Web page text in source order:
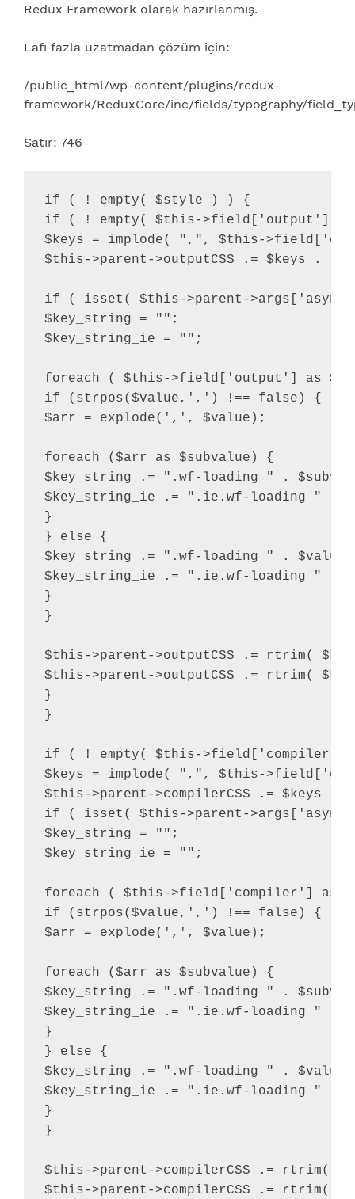
Redux Framework olarak hazırlanmış.
Lafı fazla uzatmadan çözüm için:
/public_html/wp-content/plugins/redux-
framework/ReduxCore/inc/fields/typography/
Satır: 746
if ( ! empty( $style ) ) {
if ( ! empty( $this->field['output'] )
$keys = implode( ",", $this-
$this->parent->outputCSS .= $keys
if ( isset( $this->parent-
$key_string = "";
$key_string_ie = "";
foreach ( $this->field['output'] as
if (strpos($value,',') !== false) {
$arr = explode(',', $value);
foreach ($arr as $subvalue) {
$key_string .= ".wf-loading " .
$key_string_ie .= ".ie.wf-loading " .
}
} else {
$key_string .= ".wf-loading " .
$key_string_ie .= ".ie.wf-loading " .
}
}
$this->parent->outputCSS .= rtrim(
$this->parent->outputCSS .= rtrim(
}
}
if ( ! empty( $this->field['compiler']
$keys = implode( ",", $this-
$this->parent->compilerCSS .=
if ( isset( $this->parent-
$key_string = "";
$key_string_ie = "";
foreach ( $this->field['compiler'] as
if (strpos($value,',') !== false) {
$arr = explode(',', $value);
foreach ($arr as $subvalue) {
$key_string .= ".wf-loading " .
$key_string_ie .= ".ie.wf-loading " .
}
} else {
$key_string .= ".wf-loading " .
$key_string_ie .= ".ie.wf-loading " .
}
}
$this->parent->compilerCSS .=
$this->parent->compilerCSS .=